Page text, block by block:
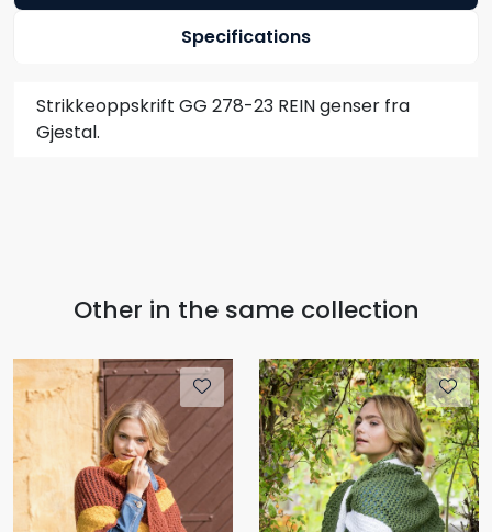
Specifications
Strikkeoppskrift GG 278-23 REIN genser fra
Gjestal.
Other in the same collection